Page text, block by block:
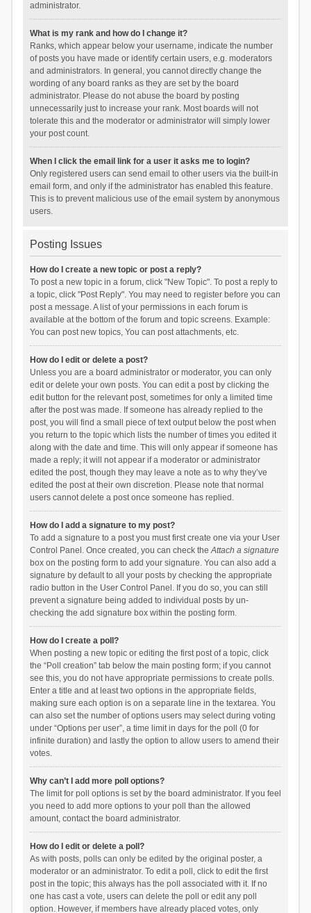
administrator.
What is my rank and how do I change it?
Ranks, which appear below your username, indicate the number
of posts you have made or identify certain users, e.g. moderators
and administrators. In general, you cannot directly change the
wording of any board ranks as they are set by the board
administrator. Please do not abuse the board by posting
unnecessarily just to increase your rank. Most boards will not
tolerate this and the moderator or administrator will simply lower
your post count.
When I click the email link for a user it asks me to login?
Only registered users can send email to other users via the built-in
email form, and only if the administrator has enabled this feature.
This is to prevent malicious use of the email system by anonymous
users.
Posting Issues
How do I create a new topic or post a reply?
To post a new topic in a forum, click "New Topic". To post a reply to
a topic, click "Post Reply". You may need to register before you can
post a message. A list of your permissions in each forum is
available at the bottom of the forum and topic screens. Example:
You can post new topics, You can post attachments, etc.
How do I edit or delete a post?
Unless you are a board administrator or moderator, you can only
edit or delete your own posts. You can edit a post by clicking the
edit button for the relevant post, sometimes for only a limited time
after the post was made. If someone has already replied to the
post, you will find a small piece of text output below the post when
you return to the topic which lists the number of times you edited it
along with the date and time. This will only appear if someone has
made a reply; it will not appear if a moderator or administrator
edited the post, though they may leave a note as to why they’ve
edited the post at their own discretion. Please note that normal
users cannot delete a post once someone has replied.
How do I add a signature to my post?
To add a signature to a post you must first create one via your User
Control Panel. Once created, you can check theAttach a signature
box on the posting form to add your signature. You can also add a
signature by default to all your posts by checking the appropriate
radio button in the User Control Panel. If you do so, you can still
prevent a signature being added to individual posts by un-
checking the add signature box within the posting form.
How do I create a poll?
When posting a new topic or editing the first post of a topic, click
the “Poll creation” tab below the main posting form; if you cannot
see this, you do not have appropriate permissions to create polls.
Enter a title and at least two options in the appropriate fields,
making sure each option is on a separate line in the textarea. You
can also set the number of options users may select during voting
under “Options per user”, a time limit in days for the poll (0 for
infinite duration) and lastly the option to allow users to amend their
votes.
Why can’t I add more poll options?
The limit for poll options is set by the board administrator. If you feel
you need to add more options to your poll than the allowed
amount, contact the board administrator.
How do I edit or delete a poll?
As with posts, polls can only be edited by the original poster, a
moderator or an administrator. To edit a poll, click to edit the first
post in the topic; this always has the poll associated with it. If no
one has cast a vote, users can delete the poll or edit any poll
option. However, if members have already placed votes, only